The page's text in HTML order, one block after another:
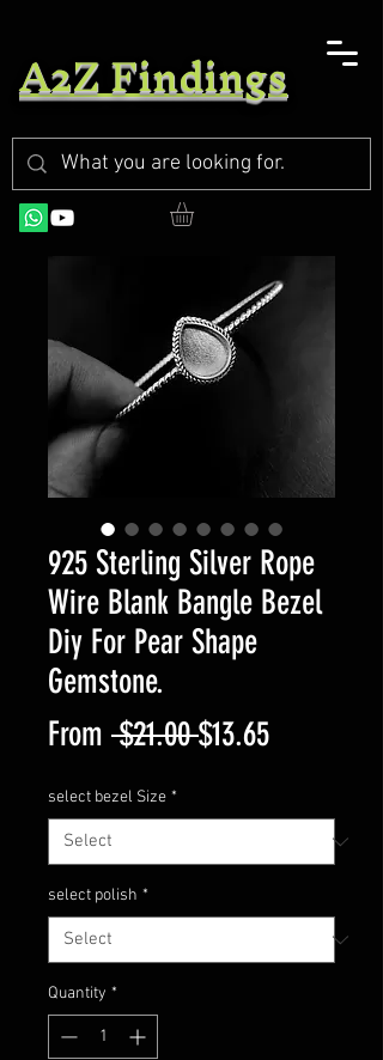
A2Z Findings
925 Sterling Silver Rope
Wire Blank Bangle Bezel
Diy For Pear Shape
Gemstone.
From $21.00 Regular
$13.65Sale
select bezel Size *
select polish *
Quantity *